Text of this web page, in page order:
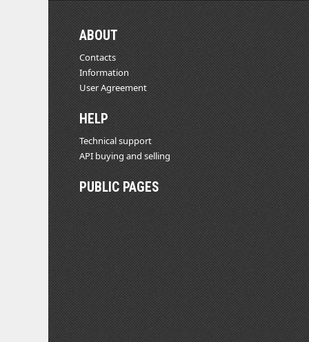
ABOUT
Contacts
Information
User Agreement
HELP
Technical support
API buying and selling
PUBLIC PAGES